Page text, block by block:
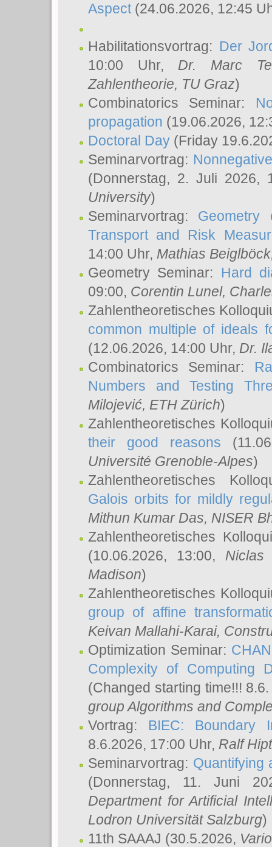
Aspect(24.06.2026, 12:45
Habilitationsvortrag: Der
10:00 Uhr, Dr. Marc
Zahlentheorie, TU Graz)
Combinatorics Seminar:
propagation (19.06.2026,
Doctoral Day (Friday
Seminarvortrag:
(Donnerstag, 2. Juli 2026,
University)
Seminarvortrag: Geometry
Transport and Risk
14:00 Uhr, Mathias Beiglböck
Geometry Seminar: Hard
09:00, Corentin Lunel,
Zahlentheoretisches
common multiple of ideals
(12.06.2026, 14:00 Uhr, Dr.
Combinatorics Seminar:
Numbers and Testing
Milojević, ETH Zürich)
Zahlentheoretisches
their good reasons
Université Grenoble-Alpes)
Zahlentheoretisches
Galois orbits for mildly
Mithun Kumar Das, NISER
Zahlentheoretisches
(10.06.2026, 13:00, Niclas
Madison)
Zahlentheoretisches
group of affine
Keivan Mallahi-Karai,
Optimization Seminar:
Complexity of Computing
(Changed starting time!!!
group Algorithms and
Vortrag: BIEC: Boundary
8.6.2026, 17:00 Uhr, Ralf
Seminarvortrag: Quantifying
(Donnerstag, 11. Juni
Department for Artificial
Lodron Universität Salzburg)
11th SAAAJ (30.5.2026,